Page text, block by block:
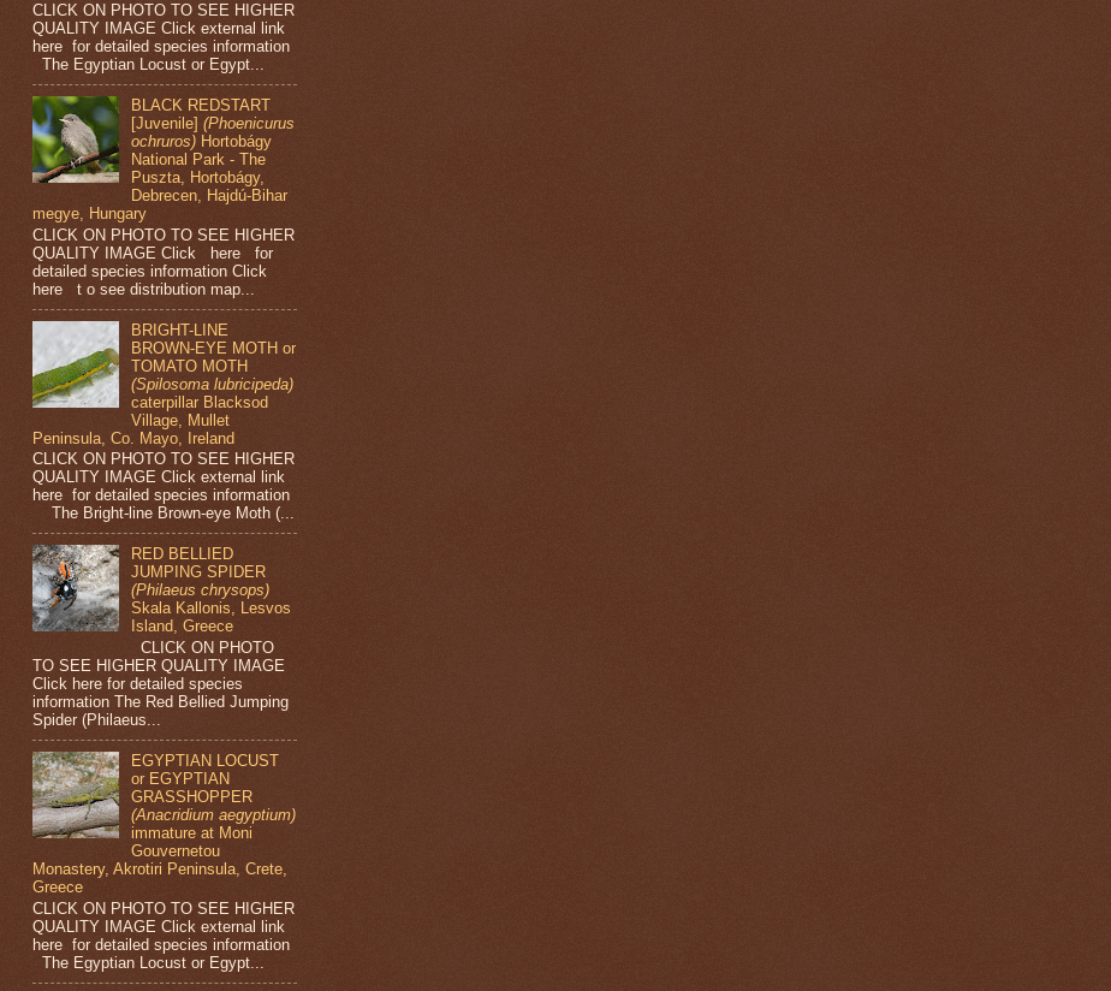
CLICK ON PHOTO TO SEE HIGHER
QUALITY IMAGE Click external link
here for detailed species information
The Egyptian Locust or Egypt...
BLACK REDSTART
[Juvenile](Phoenicurus
ochruros) Hortobágy
National Park - The
Puszta, Hortobágy,
Debrecen, Hajdú-Bihar
megye, Hungary
CLICK ON PHOTO TO SEE HIGHER
QUALITY IMAGE Click here for
detailed species information Click
here t o see distribution map...
BRIGHT-LINE
BROWN-EYE MOTH or
TOMATO MOTH
(Spilosoma lubricipeda)
caterpillar Blacksod
Village, Mullet
Peninsula, Co. Mayo, Ireland
CLICK ON PHOTO TO SEE HIGHER
QUALITY IMAGE Click external link
here for detailed species information
The Bright-line Brown-eye Moth (...
RED BELLIED
JUMPING SPIDER
(Philaeus chrysops)
Skala Kallonis, Lesvos
Island, Greece
CLICK ON PHOTO
TO SEE HIGHER QUALITY IMAGE
Click here for detailed species
information The Red Bellied Jumping
Spider (Philaeus...
EGYPTIAN LOCUST
or EGYPTIAN
GRASSHOPPER
(Anacridium aegyptium)
immature at Moni
Gouvernetou
Monastery, Akrotiri Peninsula, Crete,
Greece
CLICK ON PHOTO TO SEE HIGHER
QUALITY IMAGE Click external link
here for detailed species information
The Egyptian Locust or Egypt...